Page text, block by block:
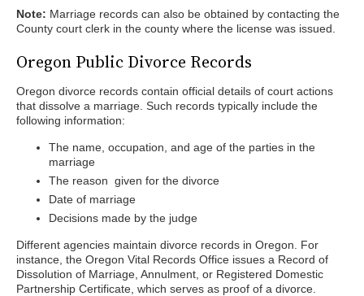
Note: Marriage records can also be obtained by contacting the
County court clerk in the county where the license was issued.
Oregon Public Divorce Records
Oregon divorce records contain official details of court actions
that dissolve a marriage. Such records typically include the
following information:
The name, occupation, and age of the parties in the
marriage
The reason given for the divorce
Date of marriage
Decisions made by the judge
Different agencies maintain divorce records in Oregon. For
instance, the Oregon Vital Records Office issues a Record of
Dissolution of Marriage, Annulment, or Registered Domestic
Partnership Certificate, which serves as proof of a divorce.